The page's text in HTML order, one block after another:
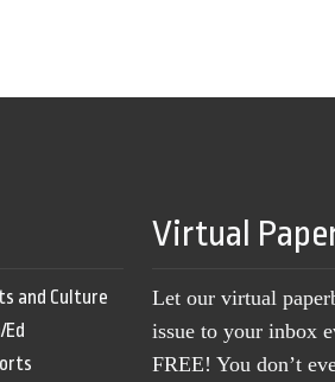
and Culture
Ed
Virtual
Let our virtual
issue to your inbox
FREE! You don’t